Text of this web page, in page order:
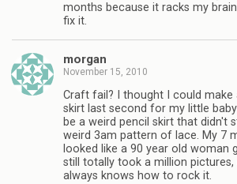
months because it racks my
fix it.
morgan
November 15, 2010
Craft fail? I thought I could make
skirt last second for my little
be a weird pencil skirt that didn't
weird 3am pattern of lace. My 7
looked like a 90 year old woman
still totally took a million pictures,
always knows how to rock it.